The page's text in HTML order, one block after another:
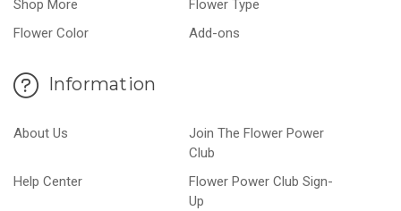
Shop More
Flower Type
Flower Color
Add-ons
Information
About Us
Join The Flower Power
Club
Help Center
Flower Power Club Sign-
Up